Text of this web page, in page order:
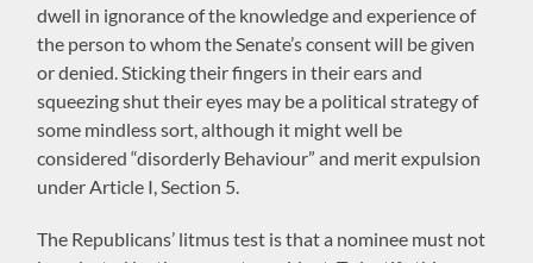
dwell in ignorance of the knowledge and experience of
the person to whom the Senate’s consent will be given
or denied. Sticking their fingers in their ears and
squeezing shut their eyes may be a political strategy of
some mindless sort, although it might well be
considered “disorderly Behaviour” and merit expulsion
under Article I, Section 5.
The Republicans’ litmus test is that a nominee must not